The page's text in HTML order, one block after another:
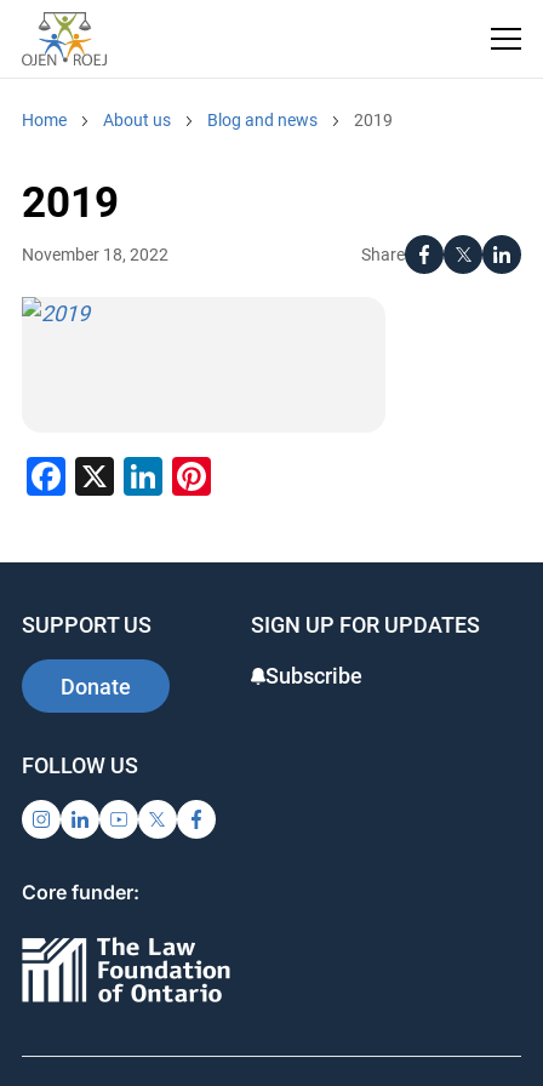
Home About us Blog and news 2019
2019
Share
November 18, 2022
Facebook
X LinkedIn
Pinterest
SUPPORT US
Donate
SIGN UP FOR UPDATES
Subscribe
FOLLOW US
Core funder: